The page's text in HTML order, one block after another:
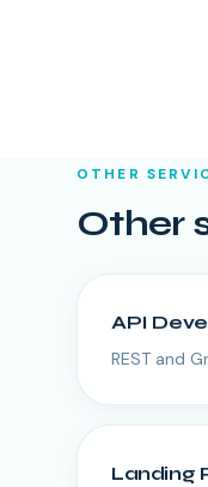
OTHER
Other
API
REST and
Landing